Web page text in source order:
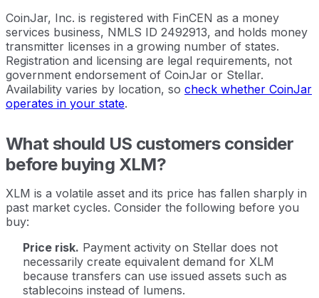
CoinJar, Inc. is registered with FinCEN as a money
services business, NMLS ID 2492913, and holds money
transmitter licenses in a growing number of states.
Registration and licensing are legal requirements, not
government endorsement of CoinJar or Stellar.
Availability varies by location, so check whether CoinJar
operates in your state.
What should US customers consider
before buying XLM?
XLM is a volatile asset and its price has fallen sharply in
past market cycles. Consider the following before you
buy:
Price risk. Payment activity on Stellar does not
necessarily create equivalent demand for XLM
because transfers can use issued assets such as
stablecoins instead of lumens.